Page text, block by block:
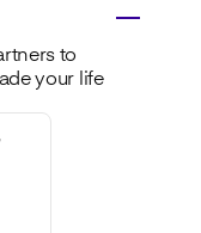
to
your life